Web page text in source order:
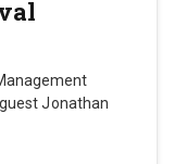
Jonathan